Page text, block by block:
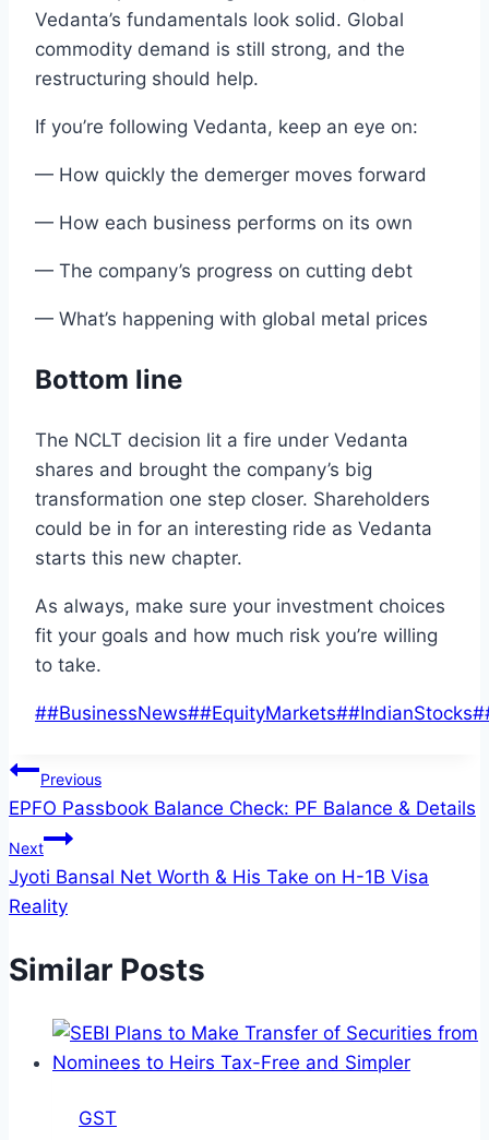
Vedanta’s fundamentals look solid. Global
commodity demand is still strong, and the
restructuring should help.
If you’re following Vedanta, keep an eye on:
— How quickly the demerger moves forward
— How each business performs on its own
— The company’s progress on cutting debt
— What’s happening with global metal prices
Bottom line
The NCLT decision lit a fire under Vedanta
shares and brought the company’s big
transformation one step closer. Shareholders
could be in for an interesting ride as Vedanta
starts this new chapter.
As always, make sure your investment choices
fit your goals and how much risk you’re willing
to take.
Post
##BusinessNews##EquityMarkets##IndianStocks#
Post
navigation
Previous
EPFO Passbook Balance Check: PF Balance & Details
Next
Jyoti Bansal Net Worth & His Take on H-1B Visa
Reality
Similar Posts
GST